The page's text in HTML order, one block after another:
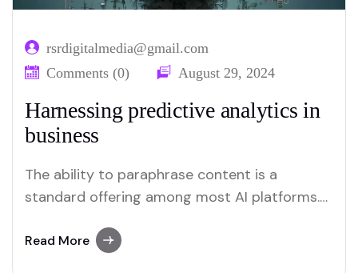
rsrdigitalmedia@gmail.com
Comments (0)
August 29, 2024
Harnessing predictive analytics in
business
The ability to paraphrase content is a
standard offering among most AI platforms.
effective solutions for users who require this
Read More